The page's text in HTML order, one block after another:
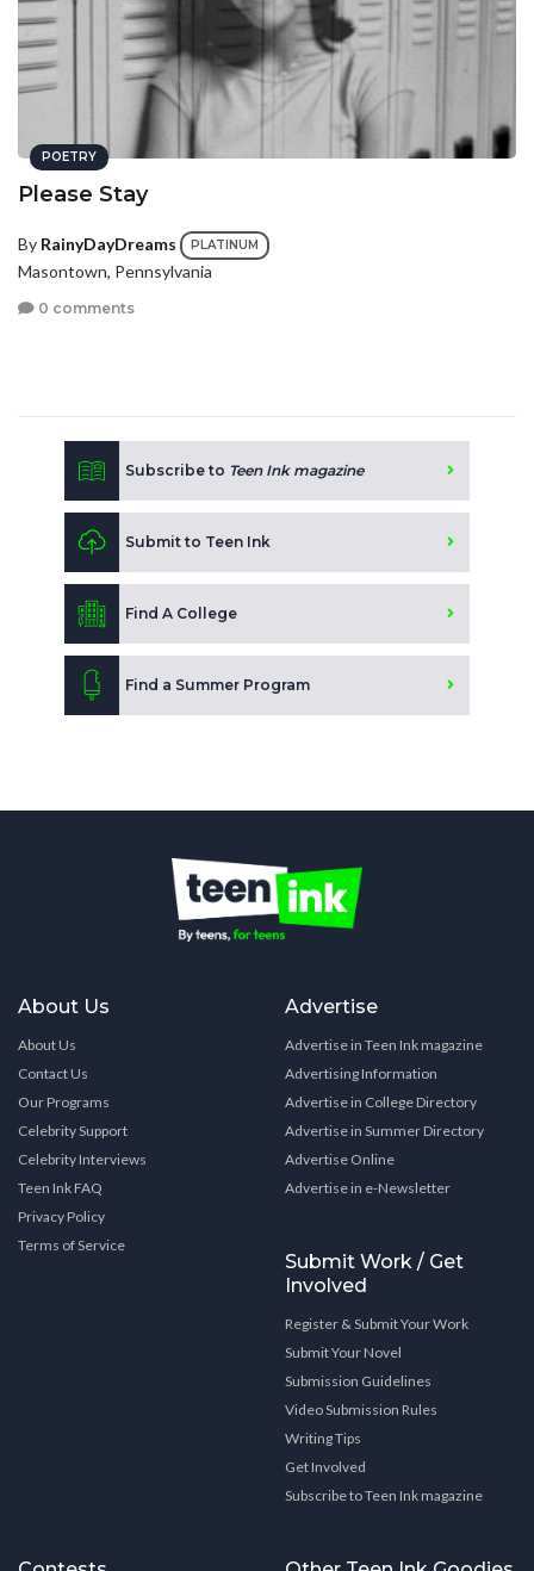
POETRY
Please Stay
By RainyDayDreams PLATINUM
Masontown, Pennsylvania
0 comments
Subscribe to Teen Ink magazine
Submit to Teen Ink
Find A College
Find a Summer Program
About Us
About Us
Contact Us
Our Programs
Celebrity Support
Celebrity Interviews
Teen Ink FAQ
Privacy Policy
Terms of Service
Advertise
Advertise in Teen Ink magazine
Advertising Information
Advertise in College Directory
Advertise in Summer Directory
Advertise Online
Advertise in e-Newsletter
Submit Work / Get
Involved
Register & Submit Your Work
Submit Your Novel
Submission Guidelines
Video Submission Rules
Writing Tips
Get Involved
Subscribe to Teen Ink magazine